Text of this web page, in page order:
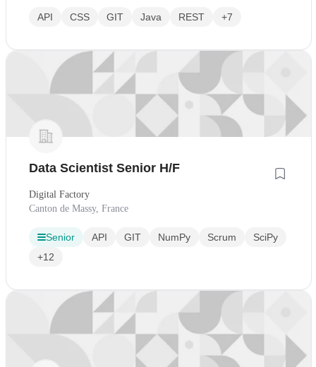
API CSS GIT Java REST +7
Data Scientist Senior H/F
Digital Factory
Canton de Massy, France
Senior API GIT NumPy Scrum
SciPy
+12